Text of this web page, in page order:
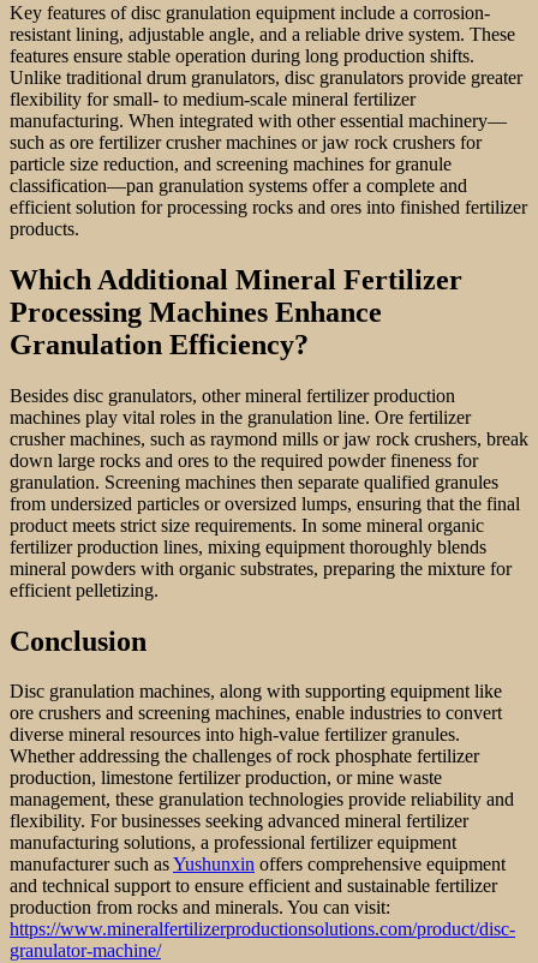
Key features of disc granulation equipment include a corrosion-
resistant lining, adjustable angle, and a reliable drive system. These
features ensure stable operation during long production shifts.
Unlike traditional drum granulators, disc granulators provide greater
flexibility for small- to medium-scale mineral fertilizer
manufacturing. When integrated with other essential machinery—
such as ore fertilizer crusher machines or jaw rock crushers for
particle size reduction, and screening machines for granule
classification—pan granulation systems offer a complete and
efficient solution for processing rocks and ores into finished fertilizer
products.
Which Additional Mineral Fertilizer
Processing Machines Enhance
Granulation Efficiency?
Besides disc granulators, other mineral fertilizer production
machines play vital roles in the granulation line. Ore fertilizer
crusher machines, such as raymond mills or jaw rock crushers, break
down large rocks and ores to the required powder fineness for
granulation. Screening machines then separate qualified granules
from undersized particles or oversized lumps, ensuring that the final
product meets strict size requirements. In some mineral organic
fertilizer production lines, mixing equipment thoroughly blends
mineral powders with organic substrates, preparing the mixture for
efficient pelletizing.
Conclusion
Disc granulation machines, along with supporting equipment like
ore crushers and screening machines, enable industries to convert
diverse mineral resources into high-value fertilizer granules.
Whether addressing the challenges of rock phosphate fertilizer
production, limestone fertilizer production, or mine waste
management, these granulation technologies provide reliability and
flexibility. For businesses seeking advanced mineral fertilizer
manufacturing solutions, a professional fertilizer equipment
manufacturer such asYushunxin offers comprehensive equipment
and technical support to ensure efficient and sustainable fertilizer
production from rocks and minerals. You can visit:
https://www.mineralfertilizerproductionsolutions.com/product/disc-
granulator-machine/